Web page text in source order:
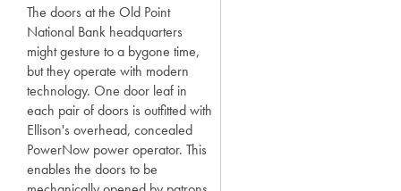
The doors at the Old Point
National Bank headquarters
might gesture to a bygone time,
but they operate with modern
technology. One door leaf in
each pair of doors is outfitted with
Ellison's overhead, concealed
PowerNow power operator. This
enables the doors to be